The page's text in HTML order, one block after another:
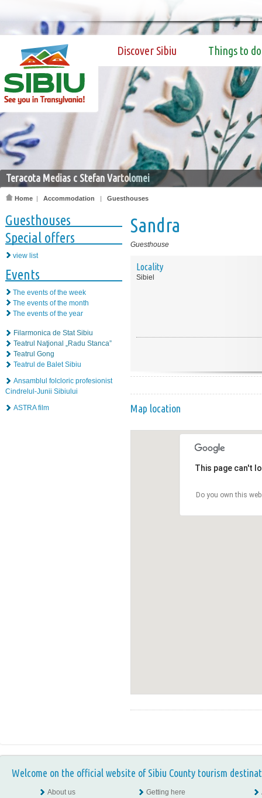
Discover Sibiu Things to do
Teracota Medias c Stefan Vartolomei
Home | Accommodation | Guesthouses
Guesthouses
Special offers
view list
Events
The events of the week
The events of the month
The events of the year
Filarmonica de Stat Sibiu
Teatrul Naţional „Radu Stanca”
Teatrul Gong
Teatrul de Balet Sibiu
Ansamblul folcloric profesionist
Cindrelul-Junii Sibiului
ASTRA film
Sandra
Guesthouse
Locality
Sibiel
Map location
This page can't
Do you own this
Welcome on the official website of Sibiu County tourism
About us
Getting here